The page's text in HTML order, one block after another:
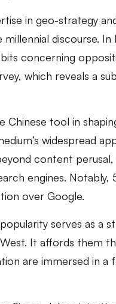
in geo-strategy
discourse.
concerning
which reveals a
Chinese tool in
widespread
content
engines.
over Google.
serves as a
It affords them
are immersed in